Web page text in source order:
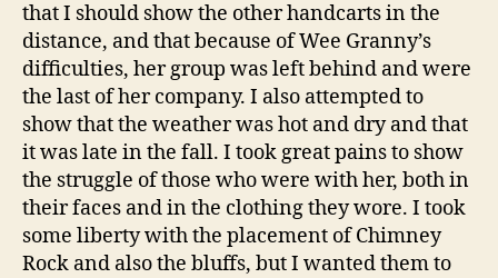
that I should show the other handcarts in the
distance, and that because of Wee Granny’s
difficulties, her group was left behind and were
the last of her company. I also attempted to
show that the weather was hot and dry and that
it was late in the fall. I took great pains to show
the struggle of those who were with her, both in
their faces and in the clothing they wore. I took
some liberty with the placement of Chimney
Rock and also the bluffs, but I wanted them to